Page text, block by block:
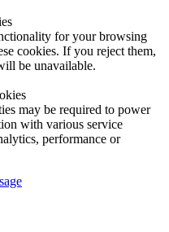
for your browsing
cookies. If you reject them,
be unavailable.
may be required to power
with various service
performance or